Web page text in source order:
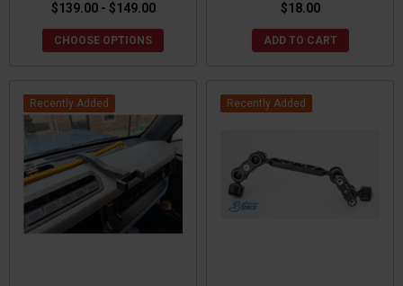
$139.00 - $149.00
CHOOSE OPTIONS
$18.00
ADD TO CART
Recently Added Recently Added